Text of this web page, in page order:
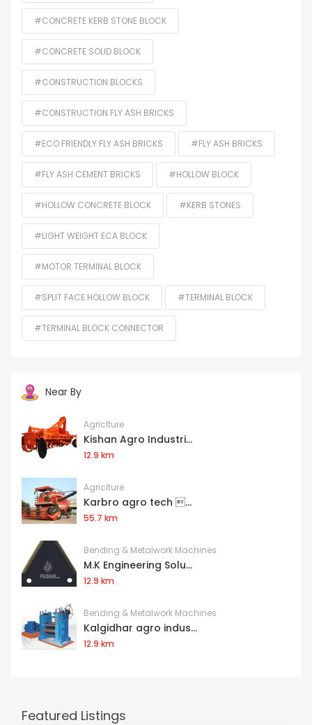
#CONCRETE KERB STONE BLOCK
#CONCRETE SOLID BLOCK
#CONSTRUCTION BLOCKS
#CONSTRUCTION FLY ASH BRICKS
#ECO FRIENDLY FLY ASH BRICKS #FLY ASH BRICKS
#FLY ASH CEMENT BRICKS #HOLLOW BLOCK
#HOLLOW CONCRETE BLOCK #KERB STONES
#LIGHT WEIGHT ECA BLOCK
#MOTOR TERMINAL BLOCK
#SPLIT FACE HOLLOW BLOCK #TERMINAL BLOCK
#TERMINAL BLOCK CONNECTOR
Near By
Agriclture
Kishan Agro Industri...
12.9 km
Agriclture
Karbro agro tech ...
55.7 km
Bending & Metalwork Machines
M.K Engineering Solu...
12.9 km
Bending & Metalwork Machines
Kalgidhar agro indus...
12.9 km
Featured Listings